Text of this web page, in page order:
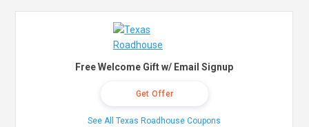
Free Welcome Gift w/ Email Signup
Get Offer
See All Texas Roadhouse Coupons